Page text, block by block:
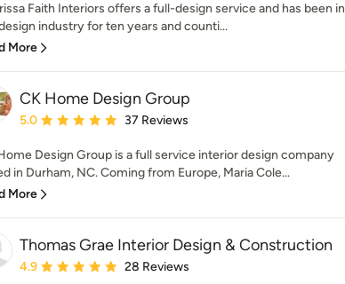
Faith Interiors offers a full-design service and has been in
industry for ten years and counti...
More
CK Home Design Group
Average rating: 5 out of 5 stars
5.0 37 Reviews
Design Group is a full service interior design company
in Durham, NC. Coming from Europe, Maria Cole...
More
Thomas Grae Interior Design & Construction
Average rating: 4.9 out of 5 stars
4.9 28 Reviews